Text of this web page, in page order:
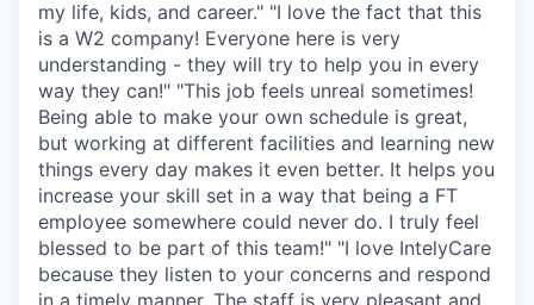
my life, kids, and career." "I love the fact that this
is a W2 company! Everyone here is very
understanding - they will try to help you in every
way they can!" "This job feels unreal sometimes!
Being able to make your own schedule is great,
but working at different facilities and learning new
things every day makes it even better. It helps you
increase your skill set in a way that being a FT
employee somewhere could never do. I truly feel
blessed to be part of this team!" "I love IntelyCare
because they listen to your concerns and respond
in a timely manner. The staff is very pleasant and